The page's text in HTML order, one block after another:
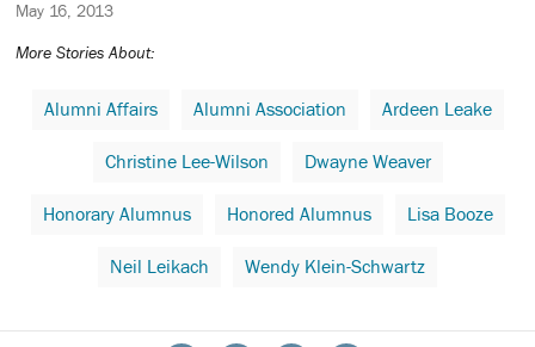
May 16, 2013
More Stories About:
Alumni Affairs Alumni Association Ardeen Leake
Christine Lee-Wilson Dwayne Weaver
Honorary Alumnus Honored Alumnus Lisa Booze
Neil Leikach Wendy Klein-Schwartz